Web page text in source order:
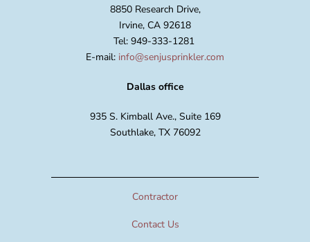
8850 Research Drive,
Irvine, CA 92618
Tel: 949-333-1281
E-mail: info@senjusprinkler.com
Dallas office
935 S. Kimball Ave., Suite 169
Southlake, TX 76092
Contractor
Contact Us